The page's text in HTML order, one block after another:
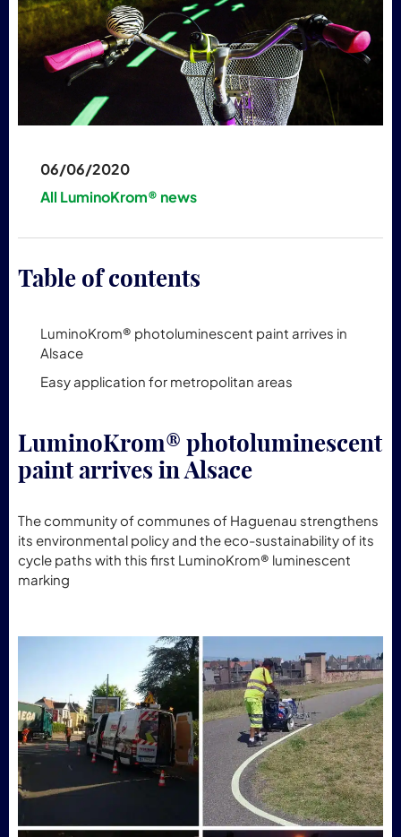
06/06/2020
All LuminoKrom® news
Table of contents
LuminoKrom® photoluminescent paint arrives in
Alsace
Easy application for metropolitan areas
LuminoKrom® photoluminescent
paint arrives in Alsace
The community of communes of Haguenau strengthens
its environmental policy and the eco-sustainability of its
cycle paths with this first LuminoKrom® luminescent
marking